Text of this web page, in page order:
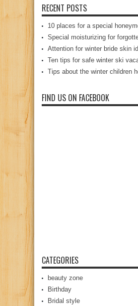
RECENT POSTS
10 places for a special
Special moisturizing for
Attention for winter bride skin
Ten tips for safe winter ski
Tips about the winter children
FIND US ON FACEBOOK
CATEGORIES
beauty zone
Birthday
Bridal style